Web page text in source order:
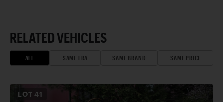
RELATED VEHICLES
ALL SAME ERA SAME BRAND SAME PRICE
LOT41